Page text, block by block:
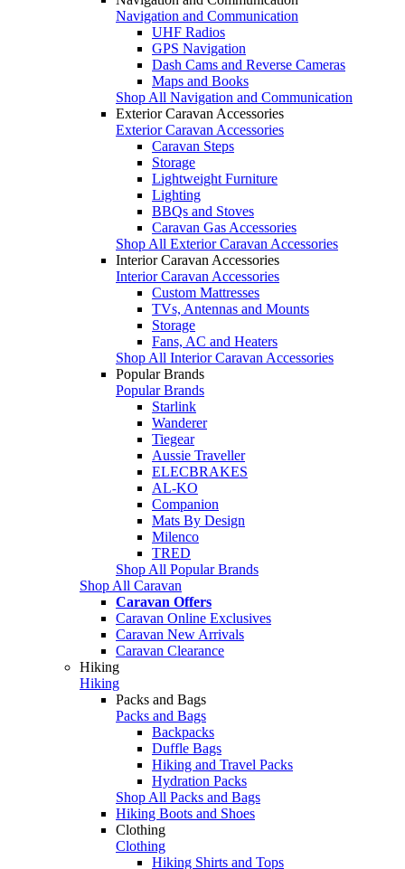
Navigation and Communication
UHF Radios
GPS Navigation
Dash Cams and Reverse Cameras
Maps and Books
Shop All Navigation and Communication
Exterior Caravan Accessories
Exterior Caravan Accessories
Caravan Steps
Storage
Lightweight Furniture
Lighting
BBQs and Stoves
Caravan Gas Accessories
Shop All Exterior Caravan Accessories
Interior Caravan Accessories
Interior Caravan Accessories
Custom Mattresses
TVs, Antennas and Mounts
Storage
Fans, AC and Heaters
Shop All Interior Caravan Accessories
Popular Brands
Popular Brands
Starlink
Wanderer
Tiegear
Aussie Traveller
ELECBRAKES
AL-KO
Companion
Mats By Design
Milenco
TRED
Shop All Popular Brands
Shop All Caravan
Caravan Offers
Caravan Online Exclusives
Caravan New Arrivals
Caravan Clearance
Hiking
Hiking
Packs and Bags
Packs and Bags
Backpacks
Duffle Bags
Hiking and Travel Packs
Hydration Packs
Shop All Packs and Bags
Hiking Boots and Shoes
Clothing
Clothing
Hiking Shirts and Tops